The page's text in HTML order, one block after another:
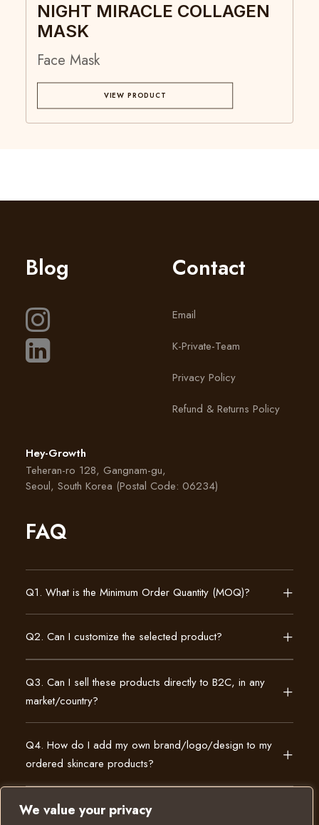
We value your privacy
NIGHT MIRACLE COLLAGEN
MASK
Face Mask
VIEW PRODUCT
Blog Contact
Email
K-Private-Team
Privacy Policy
Refund & Returns Policy
Hey-Growth
Teheran-ro 128, Gangnam-gu,
Seoul, South Korea (Postal Code: 06234)
FAQ
Q1. What is the Minimum Order Quantity (MOQ)?
Q2. Can I customize the selected product?
Q3. Can I sell these products directly to B2C, in any
market/country?
Q4. How do I add my own brand/logo/design to my
ordered skincare products?